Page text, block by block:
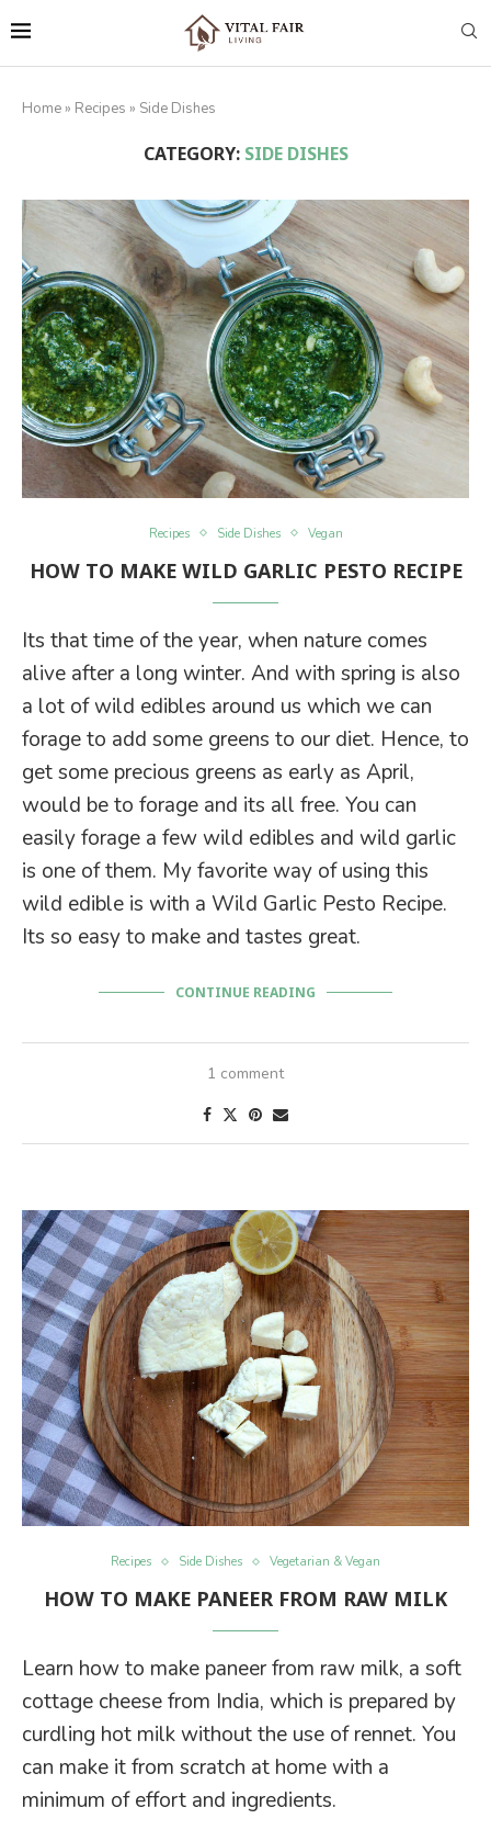
Home » Recipes » Side Dishes
CATEGORY: SIDE DISHES
Recipes Side Dishes Vegan
HOW TO MAKE WILD GARLIC PESTO RECIPE
Its that time of the year, when nature comes
alive after a long winter. And with spring is also
a lot of wild edibles around us which we can
forage to add some greens to our diet. Hence, to
get some precious greens as early as April,
would be to forage and its all free. You can
easily forage a few wild edibles and wild garlic
is one of them. My favorite way of using this
wild edible is with a Wild Garlic Pesto Recipe.
Its so easy to make and tastes great.
CONTINUE READING
1 comment
Recipes Side Dishes Vegetarian & Vegan
HOW TO MAKE PANEER FROM RAW MILK
Learn how to make paneer from raw milk, a soft
cottage cheese from India, which is prepared by
curdling hot milk without the use of rennet. You
can make it from scratch at home with a
minimum of effort and ingredients.